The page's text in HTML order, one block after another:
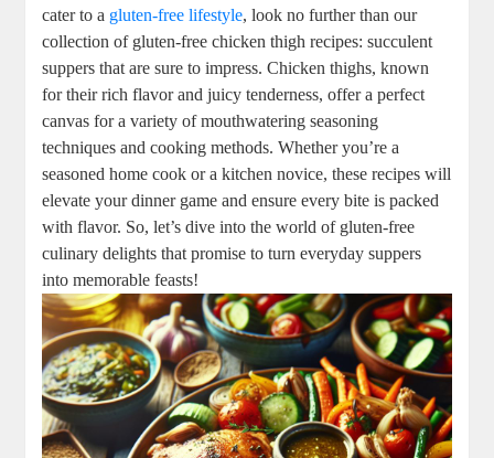
cater to a gluten-free lifestyle, look no further than our
collection of gluten-free chicken thigh recipes: succulent
suppers that are sure to impress. Chicken thighs, known
for their rich flavor and juicy tenderness, offer a perfect
canvas for a variety of mouthwatering seasoning
techniques and cooking methods. Whether you’re a
seasoned home cook or a kitchen novice, these recipes will
elevate your dinner game and ensure every bite is packed
with flavor. So, let’s dive into the world of gluten-free
culinary delights that promise to turn everyday suppers
into memorable feasts!